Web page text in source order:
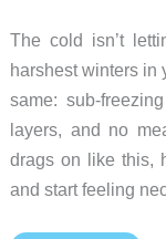
The cold isn’t
harshest winters in
same: sub-
layers, and no
drags on like this,
and start feeling